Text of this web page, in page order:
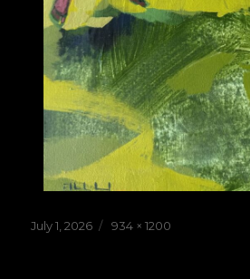
Posted
July 1, 2026
Full
934 × 1200